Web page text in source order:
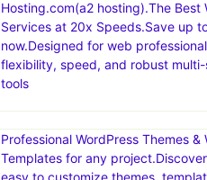
Hosting.com(a2 hosting).The Best
Services at 20x Speeds.Save up
now.Designed for web
flexibility, speed, and robust
tools
Professional WordPress Themes &
Templates for any